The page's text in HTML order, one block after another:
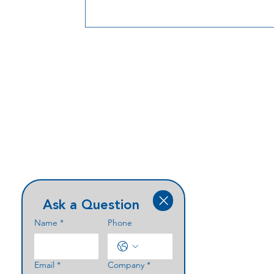
Ask a Question
Name * Phone
Email * Company *